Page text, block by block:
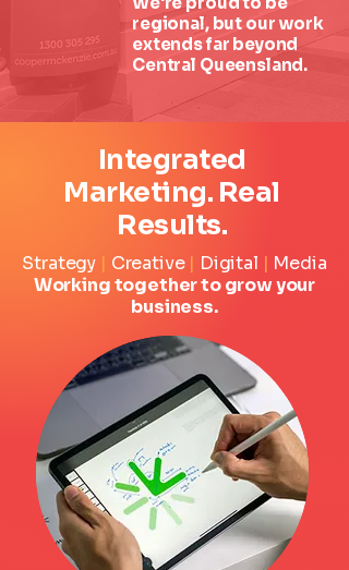
regional, but our work
extends far beyond
Central Queensland.
Integrated
Marketing. Real
Results.
Strategy | Creative | Digital | Media
Working together to grow your
business.